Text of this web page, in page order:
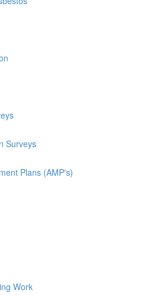
Surveys
Plans (AMP's)
Work